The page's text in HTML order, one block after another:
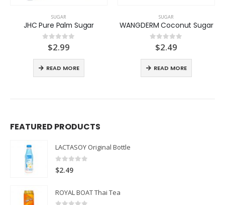
SUGAR
JHC Pure Palm Sugar
out of 5
$2.99
READ MORE
SUGAR
WANGDERM Coconut Sugar
out of 5
$2.49
READ MORE
FEATURED PRODUCTS
LACTASOY Original Bottle
0
$2.49
ROYAL BOAT Thai Tea